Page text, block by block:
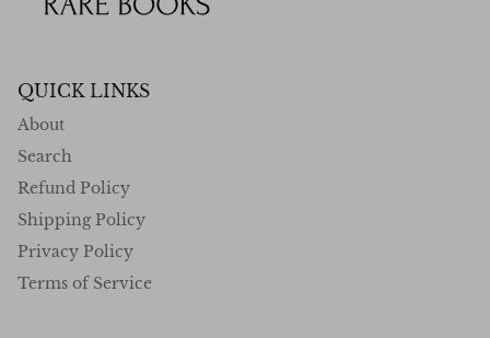
QUICK LINKS
About
Search
Refund Policy
Shipping Policy
Privacy Policy
Terms of Service